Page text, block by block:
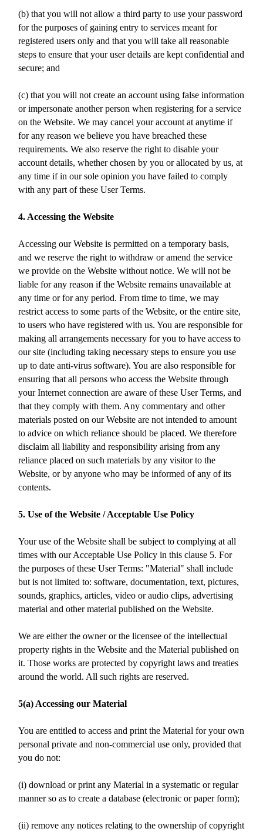
(b) that you will not allow a third party to use your password
for the purposes of gaining entry to services meant for
registered users only and that you will take all reasonable
steps to ensure that your user details are kept confidential and
secure; and
(c) that you will not create an account using false information
or impersonate another person when registering for a service
on the Website. We may cancel your account at anytime if
for any reason we believe you have breached these
requirements. We also reserve the right to disable your
account details, whether chosen by you or allocated by us, at
any time if in our sole opinion you have failed to comply
with any part of these User Terms.
4. Accessing the Website
Accessing our Website is permitted on a temporary basis,
and we reserve the right to withdraw or amend the service
we provide on the Website without notice. We will not be
liable for any reason if the Website remains unavailable at
any time or for any period. From time to time, we may
restrict access to some parts of the Website, or the entire site,
to users who have registered with us. You are responsible for
making all arrangements necessary for you to have access to
our site (including taking necessary steps to ensure you use
up to date anti-virus software). You are also responsible for
ensuring that all persons who access the Website through
your Internet connection are aware of these User Terms, and
that they comply with them. Any commentary and other
materials posted on our Website are not intended to amount
to advice on which reliance should be placed. We therefore
disclaim all liability and responsibility arising from any
reliance placed on such materials by any visitor to the
Website, or by anyone who may be informed of any of its
contents.
5. Use of the Website / Acceptable Use Policy
Your use of the Website shall be subject to complying at all
times with our Acceptable Use Policy in this clause 5. For
the purposes of these User Terms: "Material" shall include
but is not limited to: software, documentation, text, pictures,
sounds, graphics, articles, video or audio clips, advertising
material and other material published on the Website.
We are either the owner or the licensee of the intellectual
property rights in the Website and the Material published on
it. Those works are protected by copyright laws and treaties
around the world. All such rights are reserved.
5(a) Accessing our Material
You are entitled to access and print the Material for your own
personal private and non-commercial use only, provided that
you do not:
(i) download or print any Material in a systematic or regular
manner so as to create a database (electronic or paper form);
(ii) remove any notices relating to the ownership of copyright